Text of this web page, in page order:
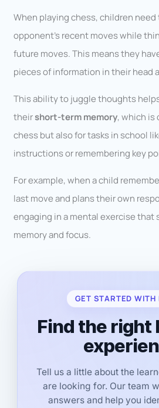
When playing chess, children
opponent’s recent moves while
future moves. This means they
pieces of information in their head
This ability to juggle thoughts
theirshort-term memory, which is
chess but also for tasks in school
instructions or remembering key
For example, when a child
last move and plans their own
engaging in a mental exercise that
memory and focus.
GET STARTED WITH
Find the right
Tell us a little about the
are looking for. Our team
answers and help you